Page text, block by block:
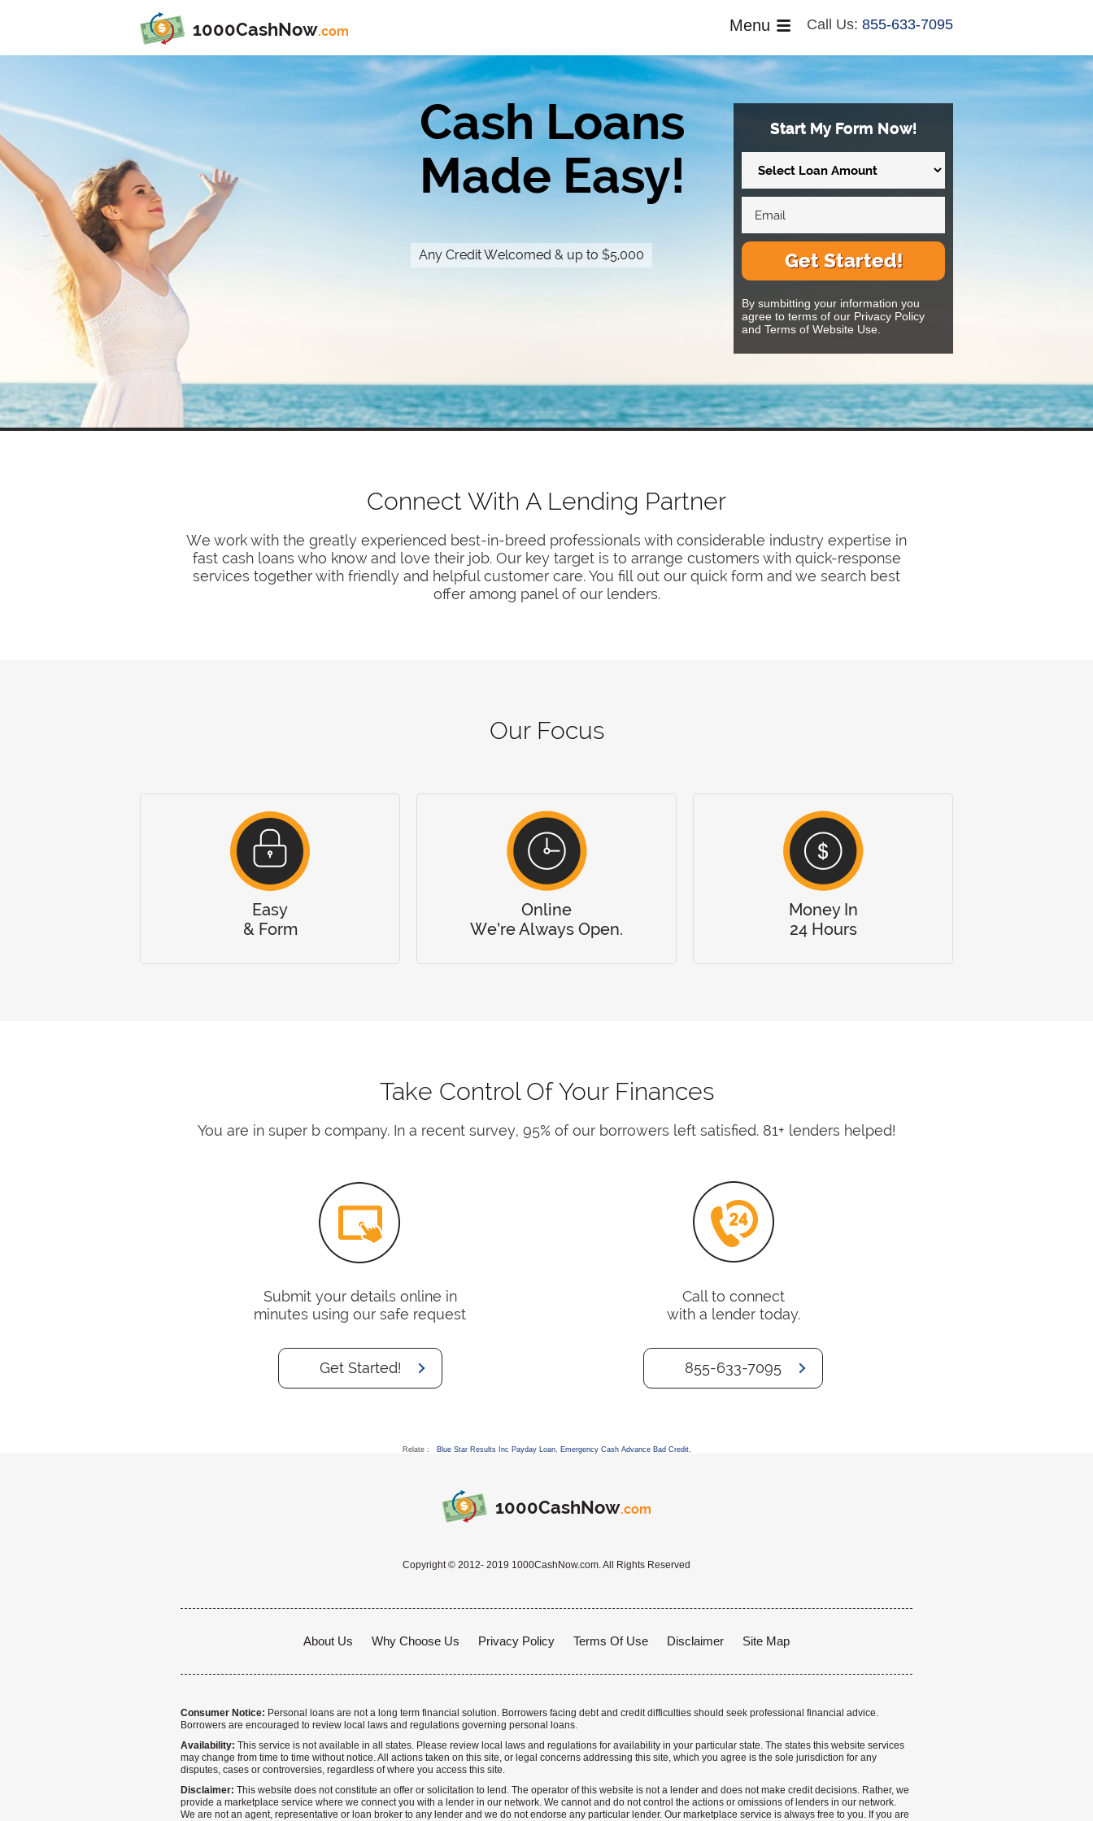
1000CashNow.com Call Us: 855-633-7095
Menu
Cash Loans
Made Easy!
Any Credit Welcomed & up to $5,000
Start My Form Now!
Get Started!
By sumbitting your information you
agree to terms of our Privacy Policy
and Terms of Website Use.
Connect With A Lending Partner
We work with the greatly experienced best-in-breed professionals with considerable industry expertise in
fast cash loans who know and love their job. Our key target is to arrange customers with quick-response
services together with friendly and helpful customer care. You fill out our quick form and we search best
offer among panel of our lenders.
Our Focus
Easy
& Form
Online
We’re Always Open.
Money In
24 Hours
Take Control Of Your Finances
You are in super b company. In a recent survey, 95% of our borrowers left satisfied. 81+ lenders helped!
Submit your details online in
minutes using our safe request
Get Started!
Call to connect
with a lender today.
855-633-7095
Relate : Blue Star Results Inc Payday Loan, Emergency Cash Advance Bad Credit,
1000CashNow.com
Copyright © 2012- 2019 1000CashNow.com. All Rights Reserved
About Us Why Choose Us Privacy Policy Terms Of Use Disclaimer Site Map
Consumer Notice: Personal loans are not a long term financial solution. Borrowers facing debt and credit difficulties should seek professional financial advice.
Borrowers are encouraged to review local laws and regulations governing personal loans.
Availability: This service is not available in all states. Please review local laws and regulations for availability in your particular state. The states this website services
may change from time to time without notice. All actions taken on this site, or legal concerns addressing this site, which you agree is the sole jurisdiction for any
disputes, cases or controversies, regardless of where you access this site.
Disclaimer: This website does not constitute an offer or solicitation to lend. The operator of this website is not a lender and does not make credit decisions. Rather, we
provide a marketplace service where we connect you with a lender in our network. We cannot and do not control the actions or omissions of lenders in our network.
We are not an agent, representative or loan broker to any lender and we do not endorse any particular lender. Our marketplace service is always free to you. If you are